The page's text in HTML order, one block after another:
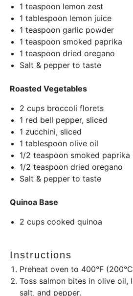
1 teaspoon lemon zest
1 tablespoon lemon juice
1 teaspoon garlic powder
1 teaspoon smoked paprika
1 teaspoon dried oregano
Salt & pepper to taste
Roasted Vegetables
2 cups broccoli florets
1 red bell pepper, sliced
1 zucchini, sliced
1 tablespoon olive oil
1/2 teaspoon smoked paprika
1/2 teaspoon dried oregano
Salt & pepper to taste
Quinoa Base
2 cups cooked quinoa
Instructions
Preheat oven to 400°F
Toss salmon bites in olive oil,
salt, and pepper.